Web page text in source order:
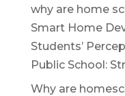
why are home
Smart Home
Students’
Public School:
Why are